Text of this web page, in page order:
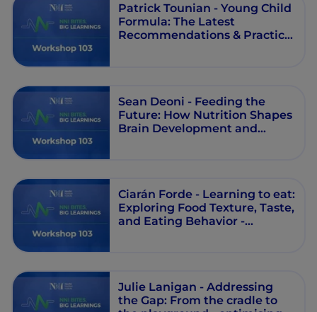
Patrick Tounian - Young Child
Formula: The Latest
Recommendations & Practical
Sean Deoni - Feeding the
Future: How Nutrition Shapes
Brain Development and
Ciarán Forde - Learning to eat:
Exploring Food Texture, Taste,
and Eating Behavior -
Julie Lanigan - Addressing
the Gap: From the cradle to